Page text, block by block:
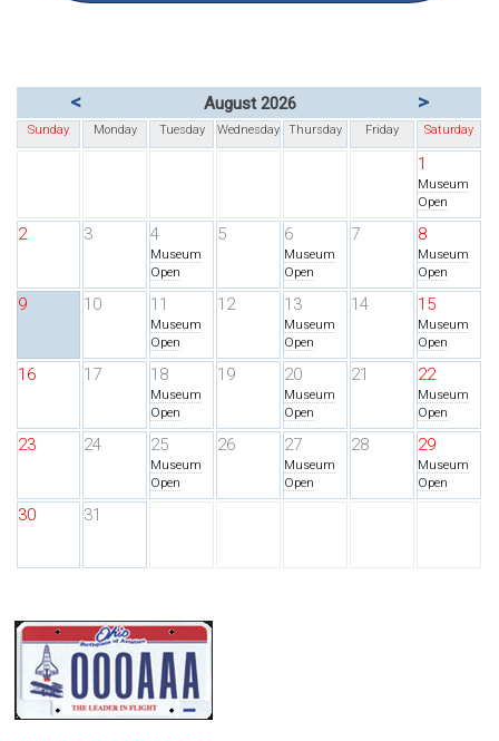
< August 2026 >
Sunday Monday Tuesday Wednesday Thursday Friday Saturday
1
Museum
Open
2 3 4
Museum
Open
5 6
Museum
Open
7 8
Museum
Open
9 10 11
Museum
Open
12 13
Museum
Open
14 15
Museum
Open
16 17 18
Museum
Open
19 20
Museum
Open
21 22
Museum
Open
23 24 25
Museum
Open
26 27
Museum
Open
28 29
Museum
Open
30 31